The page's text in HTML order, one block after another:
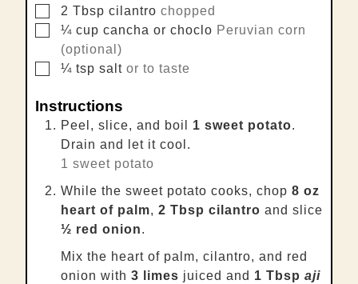
▢
2 Tbsp cilantro chopped
▢
¼ cup cancha or choclo Peruvian corn
(optional)
▢
¼ tsp salt or to taste
Instructions
Peel, slice, and boil 1 sweet potato.
Drain and let it cool.
1 sweet potato
While the sweet potato cooks, chop 8 oz
heart of palm, 2 Tbsp cilantro and slice
½ red onion.
Mix the heart of palm, cilantro, and red
onion with 3 limes juiced and 1 Tbsp aji